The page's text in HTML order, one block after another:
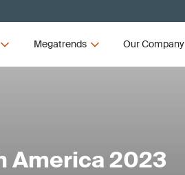
Megatrends Our Company
America 2023